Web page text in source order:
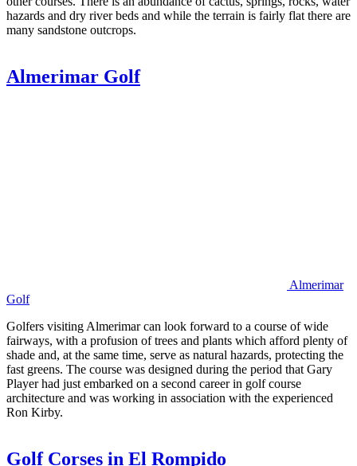
hazards and dry river beds and while the terrain is fairly flat there are
many sandstone outcrops.
Almerimar Golf
Almerimar
Golf
Golfers visiting Almerimar can look forward to a course of wide
fairways, with a profusion of trees and plants which afford plenty of
shade and, at the same time, serve as natural hazards, protecting the
fast greens. The course was designed during the period that Gary
Player had just embarked on a second career in golf course
architecture and was working in association with the experienced
Ron Kirby.
Golf Corses in El Rompido